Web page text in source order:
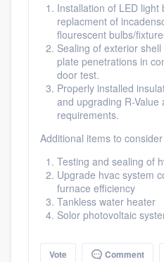
Installation of LED light
replacment of
flourescent bulbs/
Sealing of exterior
plate penetrations in
door test.
Properly installed
and upgrading R-Value
requirements.
Additional items to
Testing and sealing of
Upgrade hvac system
furnace efficiency
Tankless water heater
Solor photovoltaic
Vote Comment